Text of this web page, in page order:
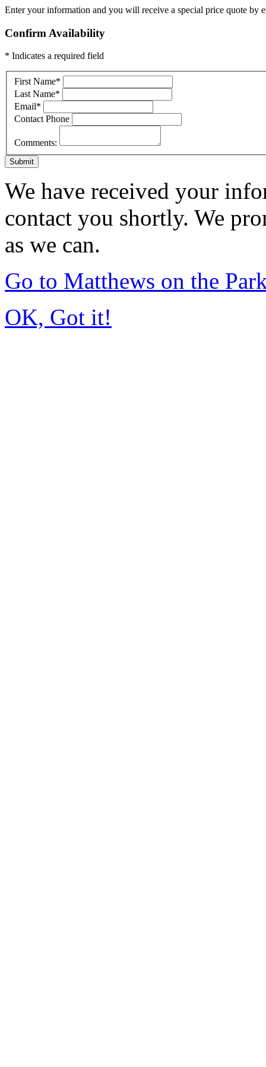
Enter your information and you will receive a special price quote by
Confirm Availability
* Indicates a required field
First Name*
Last Name*
Email*
Contact Phone
Comments:
Submit
We have received your
contact you shortly. We
as we can.
Go to Matthews on the
OK, Got it!